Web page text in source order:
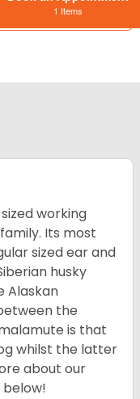
working
Its most
sized ear and
husky
Alaskan
the
is that
whilst the latter
about our
1 Items